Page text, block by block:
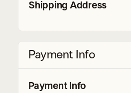
Shipping Address
Payment Info
Payment Info